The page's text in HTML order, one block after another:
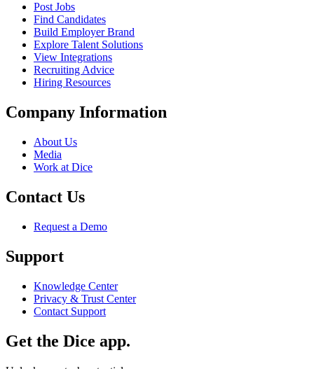
Post Jobs
Find Candidates
Build Employer Brand
Explore Talent Solutions
View Integrations
Recruiting Advice
Hiring Resources
Company Information
About Us
Media
Work at Dice
Contact Us
Request a Demo
Support
Knowledge Center
Privacy & Trust Center
Contact Support
Get the Dice app.